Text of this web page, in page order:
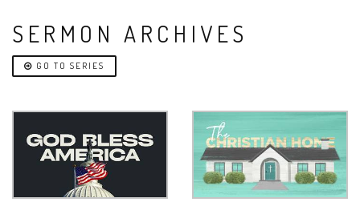
SERMON ARCHIVES
GO TO SERIES